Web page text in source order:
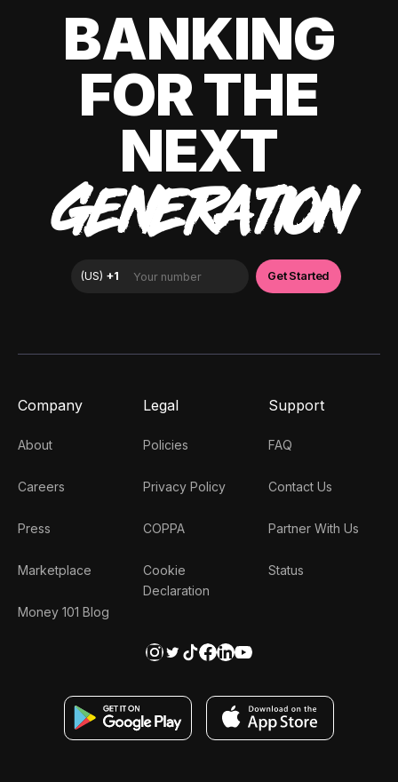
BANKING
FOR THE
NEXT
GENERATION
Company
About
Careers
Press
Marketplace
Money 101 Blog
Legal
Policies
Privacy Policy
COPPA
Cookie
Declaration
Support
FAQ
Contact Us
Partner With Us
Status